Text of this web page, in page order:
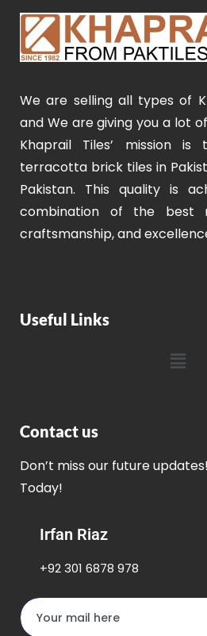
We are selling all types of
and We are giving you a lot of
Khaprail Tiles’ mission
terracotta brick tiles in
Pakistan. This quality is
combination of the best
craftsmanship, and
Useful Links
Contact us
Don’t miss our future
Today!
Irfan Riaz
+92 301 6878 978